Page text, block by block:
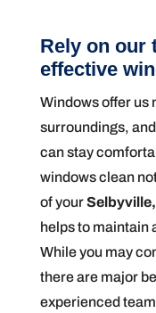
Rely on our
effective
Windows offer us
surroundings,
can stay
windows clean
of your
helps to maintain
While you may
there are major
experienced